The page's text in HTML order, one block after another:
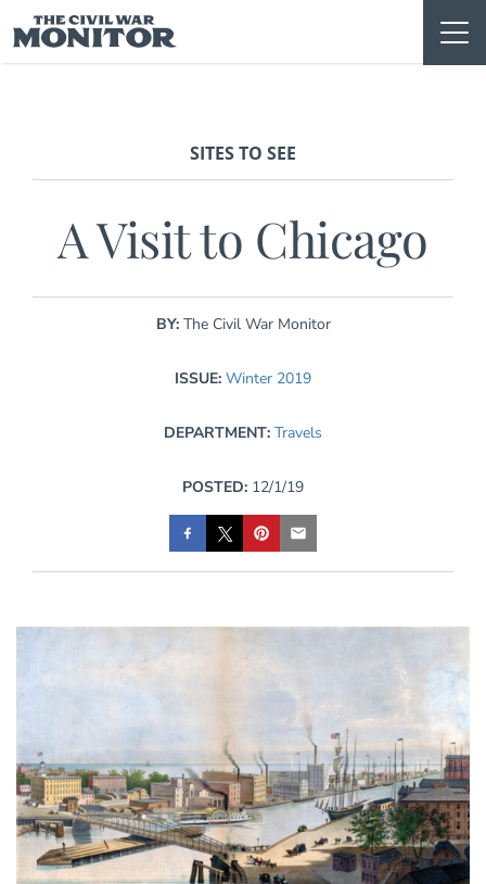
to
content
SITES TO SEE
A Visit to Chicago
BY: The Civil War Monitor
ISSUE: Winter 2019
DEPARTMENT: Travels
POSTED: 12/1/19